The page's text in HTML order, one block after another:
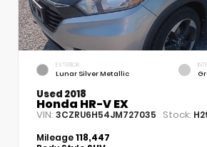
EXTERIOR
Lunar Silver Metallic
Used 2018
Honda HR-V EX
VIN: 3CZRU6H54JM727035 Stock:
Mileage118,447